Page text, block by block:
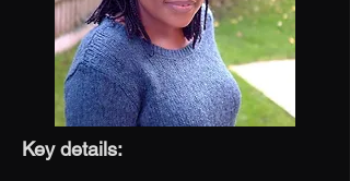
Key details: